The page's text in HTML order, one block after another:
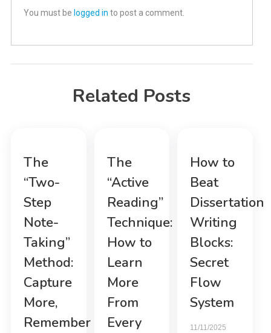
You must be logged in to post a comment.
Related Posts
The
“Two-
Step
Note-
Taking”
Method:
Capture
More,
Remember
The
“Active
Reading”
Technique:
How to
Learn
More
From
Every
How to
Beat
Dissertation
Writing
Blocks:
Secret
Flow
System
11/11/2025